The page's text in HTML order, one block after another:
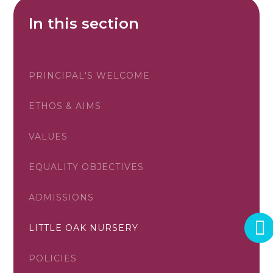
In this section
PRINCIPAL'S WELCOME
ETHOS & AIMS
VALUES
EQUALITY OBJECTIVES
ADMISSIONS
LITTLE OAK NURSERY
POLICIES